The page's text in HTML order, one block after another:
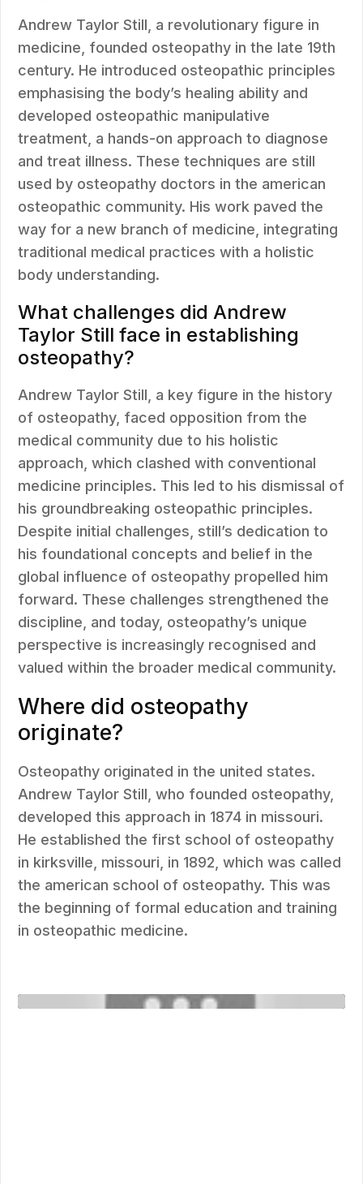
Andrew Taylor Still, a revolutionary figure in
medicine, founded osteopathy in the late 19th
century. He introduced osteopathic principles
emphasising the body’s healing ability and
developed osteopathic manipulative
treatment, a hands-on approach to diagnose
and treat illness. These techniques are still
used by osteopathy doctors in the american
osteopathic community. His work paved the
way for a new branch of medicine, integrating
traditional medical practices with a holistic
body understanding.
What challenges did Andrew
Taylor Still face in establishing
osteopathy?
Andrew Taylor Still, a key figure in the history
of osteopathy, faced opposition from the
medical community due to his holistic
approach, which clashed with conventional
medicine principles. This led to his dismissal of
his groundbreaking osteopathic principles.
Despite initial challenges, still’s dedication to
his foundational concepts and belief in the
global influence of osteopathy propelled him
forward. These challenges strengthened the
discipline, and today, osteopathy’s unique
perspective is increasingly recognised and
valued within the broader medical community.
Where did osteopathy
originate?
Osteopathy originated in the united states.
Andrew Taylor Still, who founded osteopathy,
developed this approach in 1874 in missouri.
He established the first school of osteopathy
in kirksville, missouri, in 1892, which was called
the american school of osteopathy. This was
the beginning of formal education and training
in osteopathic medicine.